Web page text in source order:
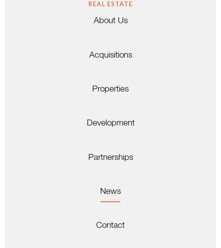
REAL ESTATE
About Us
Acquisitions
Properties
Development
Partnerships
News
Contact